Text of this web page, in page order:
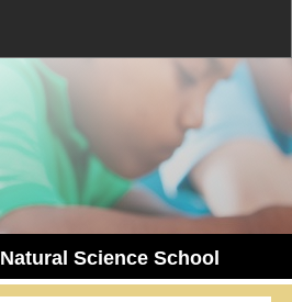
Science School